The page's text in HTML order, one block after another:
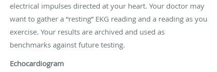
electrical impulses directed at your heart. Your doctor may
want to gather a “resting” EKG reading and a reading as you
exercise. Your results are archived and used as
benchmarks against future testing.
Echocardiogram